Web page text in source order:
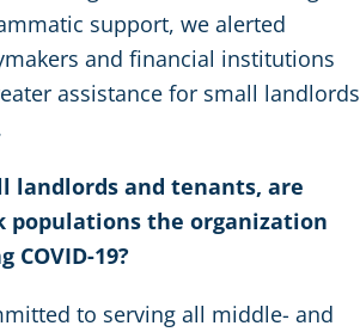
support, we alerted
and financial institutions
assistance for small landlords
landlords and tenants, are
populations the organization
19?
to serving all middle- and